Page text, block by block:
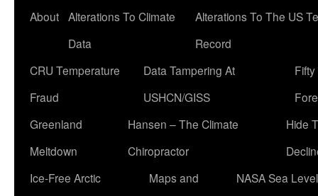
About Alterations To Climate
Data
Alterations To The US
Record
CRU Temperature
Fraud
Data Tampering At
USHCN/GISS
Greenland
Meltdown
Hansen – The Climate
Chiropractor
Hide
Ice-Free Arctic
Maps and
NASA Sea Level